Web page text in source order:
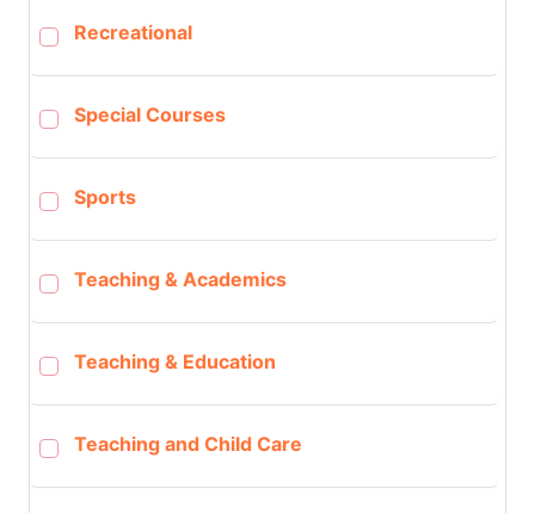
Recreational
Special Courses
Sports
Teaching & Academics
Teaching & Education
Teaching and Child Care